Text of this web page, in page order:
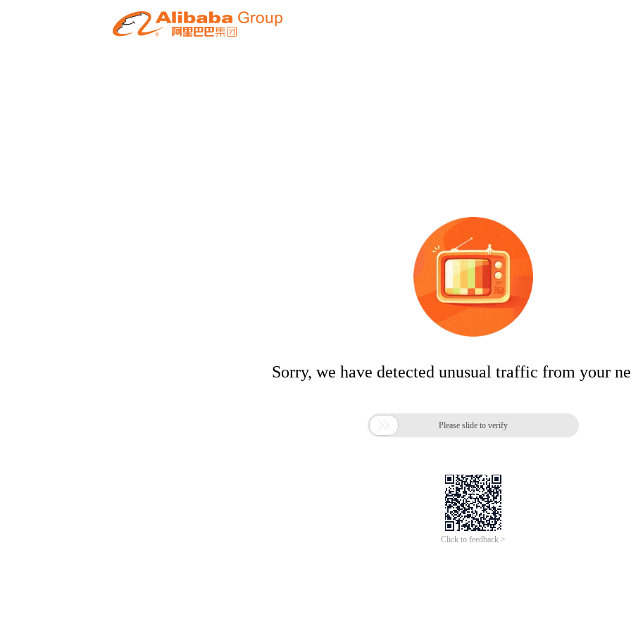
Sorry, we have detected unusual traffic from your
 Please slide to verify
Click to feedback >